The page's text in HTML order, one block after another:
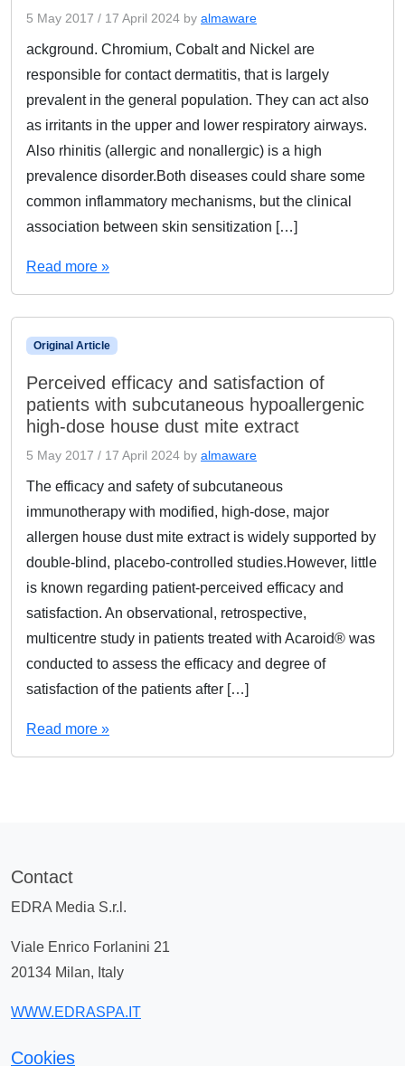
5 May 2017 / 17 April 2024 by almaware
ackground. Chromium, Cobalt and Nickel are
responsible for contact dermatitis, that is largely
prevalent in the general population. They can act also
as irritants in the upper and lower respiratory airways.
Also rhinitis (allergic and nonallergic) is a high
prevalence disorder.Both diseases could share some
common inflammatory mechanisms, but the clinical
association between skin sensitization […]
Read more »
Original Article
Perceived efficacy and satisfaction of
patients with subcutaneous hypoallergenic
high-dose house dust mite extract
5 May 2017 / 17 April 2024 by almaware
The efficacy and safety of subcutaneous
immunotherapy with modified, high-dose, major
allergen house dust mite extract is widely supported by
double-blind, placebo-controlled studies.However, little
is known regarding patient-perceived efficacy and
satisfaction. An observational, retrospective,
multicentre study in patients treated with Acaroid® was
conducted to assess the efficacy and degree of
satisfaction of the patients after […]
Read more »
Contact
EDRA Media S.r.l.
Viale Enrico Forlanini 21
20134 Milan, Italy
WWW.EDRASPA.IT
Cookies